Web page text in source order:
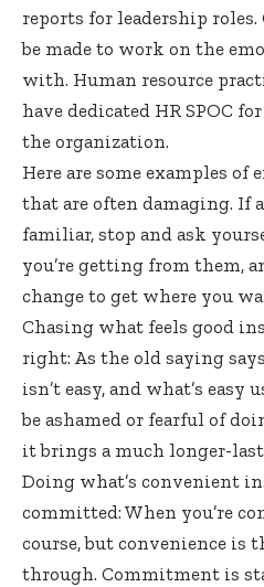
reports for leadership
be made to work on the
with. Human resource
have dedicated HR SPOC
the organization.
Here are some examples of
that are often damaging. If
familiar, stop and ask
you’re getting from them,
change to get where you
Chasing what feels good
right: As the old saying
isn’t easy, and what’s
be ashamed or fearful of
it brings a much longer-
Doing what’s convenient
committed: When you’re
course, but convenience is
through. Commitment is